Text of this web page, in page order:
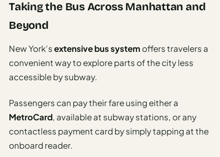
Taking the Bus Across Manhattan and
Beyond
New York’sextensive bus system offers travelers a
convenient way to explore parts of the city less
accessible by subway.
Passengers can pay their fare using either a
MetroCard, available at subway stations, or any
contactless payment card by simply tapping at the
onboard reader.